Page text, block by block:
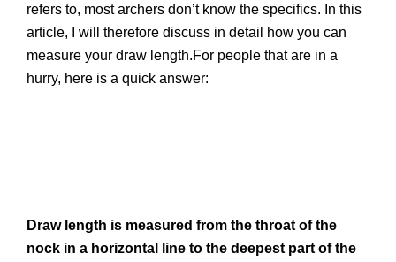
refers to, most archers don’t know the specifics. In this
article, I will therefore discuss in detail how you can
measure your draw length.For people that are in a
hurry, here is a quick answer:
Draw length is measured from the throat of the
nock in a horizontal line to the deepest part of the